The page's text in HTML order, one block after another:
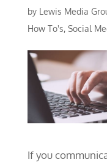
by Lewis Media
How To's, Social
If you